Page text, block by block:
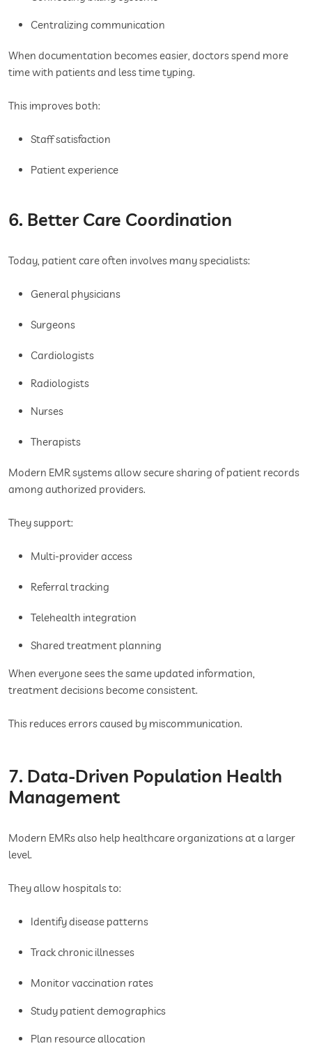
Centralizing communication
When documentation becomes easier, doctors spend more
time with patients and less time typing.
This improves both:
Staff satisfaction
Patient experience
6. Better Care Coordination
Today, patient care often involves many specialists:
General physicians
Surgeons
Cardiologists
Radiologists
Nurses
Therapists
Modern EMR systems allow secure sharing of patient records
among authorized providers.
They support:
Multi-provider access
Referral tracking
Telehealth integration
Shared treatment planning
When everyone sees the same updated information,
treatment decisions become consistent.
This reduces errors caused by miscommunication.
7. Data-Driven Population Health
Management
Modern EMRs also help healthcare organizations at a larger
level.
They allow hospitals to:
Identify disease patterns
Track chronic illnesses
Monitor vaccination rates
Study patient demographics
Plan resource allocation